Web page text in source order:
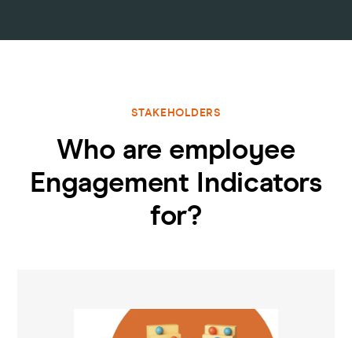
STAKEHOLDERS
Who are employee
Engagement Indicators
for?